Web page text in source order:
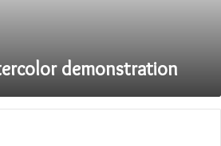
demonstration